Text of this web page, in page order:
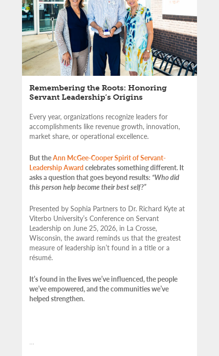
Remembering the Roots: Honoring
Servant Leadership’s Origins
Every year, organizations recognize leaders for
accomplishments like revenue growth, innovation,
market share, or operational excellence.
But theAnn McGee-Cooper Spirit of Servant-
Leadership Award celebrates something different. It
asks a question that goes beyond results: “Who did
this person help become their best self?”
Presented by Sophia Partners to Dr. Richard Kyte at
Viterbo University’s Conference on Servant
Leadership on June 25, 2026, in La Crosse,
Wisconsin, the award reminds us that the greatest
measure of leadership isn’t found in a title or a
résumé.
It’s found in the lives we’ve influenced, the people
we’ve empowered, and the communities we’ve
helped strengthen.
…